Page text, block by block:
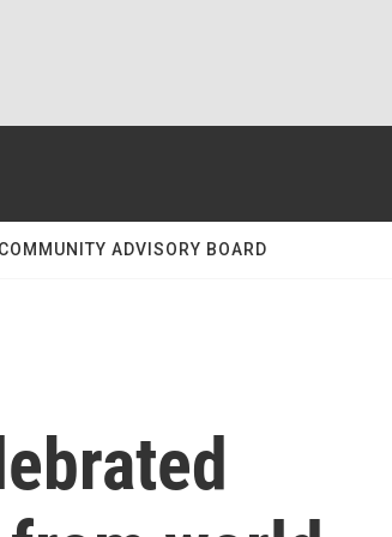
COMMUNITY ADVISORY BOARD